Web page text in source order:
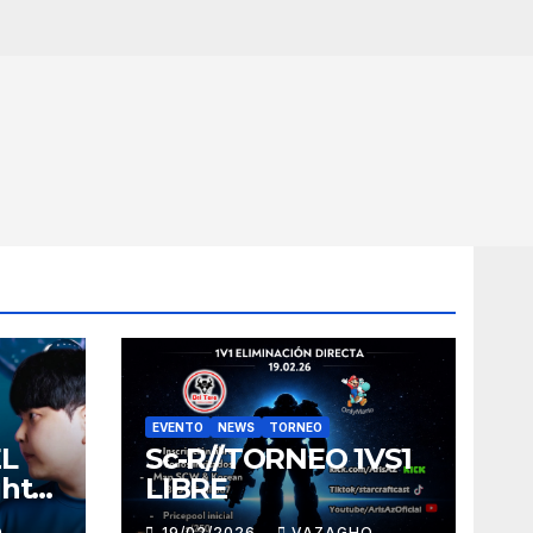
EVENTO NEWS TORNEO
Sc-R//TORNEO 1VS1
LIBRE